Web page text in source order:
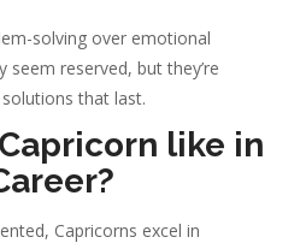
solving over emotional
seem reserved, but they’re
that last.
like in
Capricorns excel in